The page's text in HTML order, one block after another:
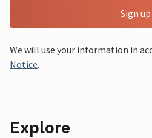
Sign up
We will use your information in
Notice.
Explore